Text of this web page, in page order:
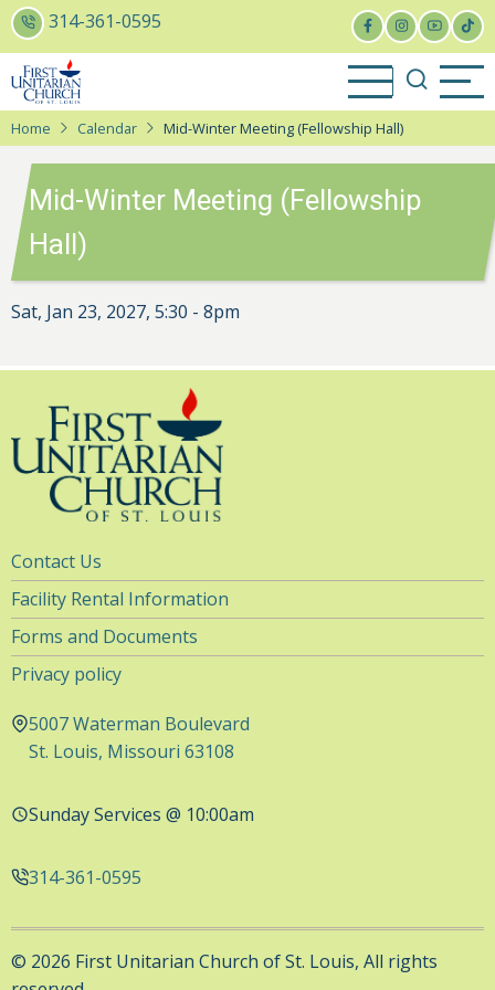
Skip
to
main
content
314-361-0595
Home Calendar Mid-Winter Meeting (Fellowship Hall)
Mid-Winter Meeting (Fellowship
Hall)
Sat, Jan 23, 2027, 5:30 - 8pm
Utility
Navigation
Contact Us
Facility Rental Information
Forms and Documents
Privacy policy
5007 Waterman Boulevard
St. Louis, Missouri 63108
Sunday Services @ 10:00am
314-361-0595
© 2026 First Unitarian Church of St. Louis, All rights